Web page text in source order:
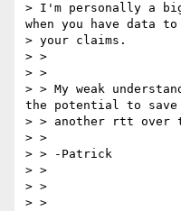
> I'm personally a
when you have data to
> your claims.
> >
> >
> > My weak
the potential to save
> > another rtt over
> >
> > -Patrick
> >
> >
> >